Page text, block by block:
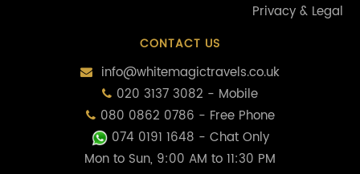
Privacy & Legal
CONTACT US
info@whitemagictravels.co.uk
020 3137 3082 - Mobile
080 0862 0786 - Free Phone
074 0191 1648 - Chat Only
Mon to Sun, 9:00 AM to 11:30 PM